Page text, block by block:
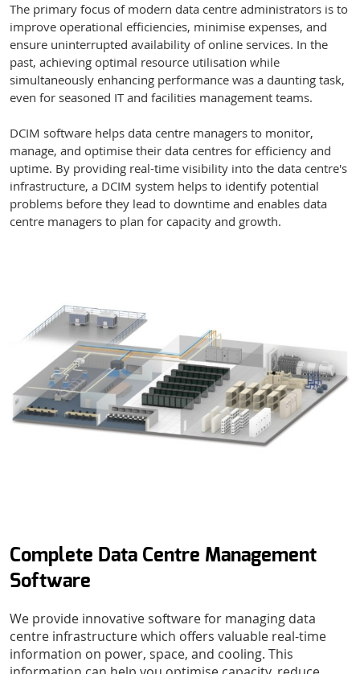
The primary focus of modern data centre administrators is to
improve operational efficiencies, minimise expenses, and
ensure uninterrupted availability of online services. In the
past, achieving optimal resource utilisation while
simultaneously enhancing performance was a daunting task,
even for seasoned IT and facilities management teams.
DCIM software helps data centre managers to monitor,
manage, and optimise their data centres for efficiency and
uptime. By providing real-time visibility into the data centre's
infrastructure, a DCIM system helps to identify potential
problems before they lead to downtime and enables data
centre managers to plan for capacity and growth.
Complete Data Centre Management
Software
We provide innovative software for managing data
centre infrastructure which offers valuable real-time
information on power, space, and cooling. This